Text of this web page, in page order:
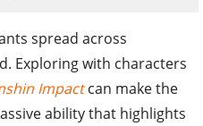
spread across
Exploring with characters
Impactcan make the
ability that highlights